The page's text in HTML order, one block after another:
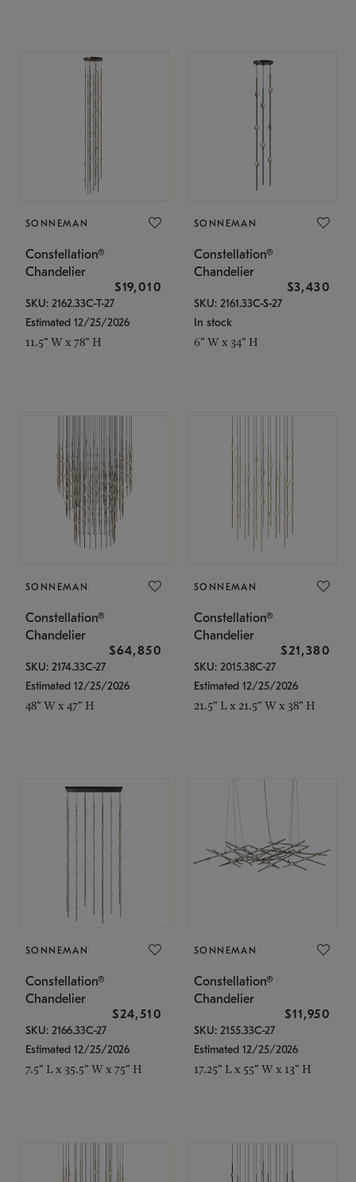
SONNEMAN
Constellation®
Chandelier
$19,010
SKU: 2162.33C-T-27
Estimated 12/25/2026
11.5" W x 78" H
SONNEMAN
Constellation®
Chandelier
$3,430
SKU: 2161.33C-S-27
In stock
6" W x 34" H
SONNEMAN
Constellation®
Chandelier
$64,850
SKU: 2174.33C-27
Estimated 12/25/2026
48" W x 47" H
SONNEMAN
Constellation®
Chandelier
$21,380
SKU: 2015.38C-27
Estimated 12/25/2026
21.5" L x 21.5" W x 38" H
SONNEMAN
Constellation®
Chandelier
$24,510
SKU: 2166.33C-27
Estimated 12/25/2026
7.5" L x 35.5" W x 75" H
SONNEMAN
Constellation®
Chandelier
$11,950
SKU: 2155.33C-27
Estimated 12/25/2026
17.25" L x 55" W x 13" H